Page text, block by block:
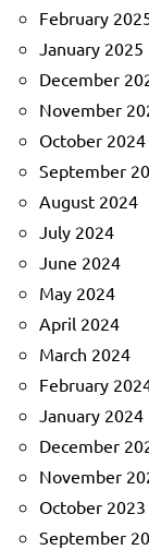
February
January 2025
December
November
October 2024
September
August 2024
July 2024
June 2024
May 2024
April 2024
March 2024
February
January 2024
December
November
October 2023
September